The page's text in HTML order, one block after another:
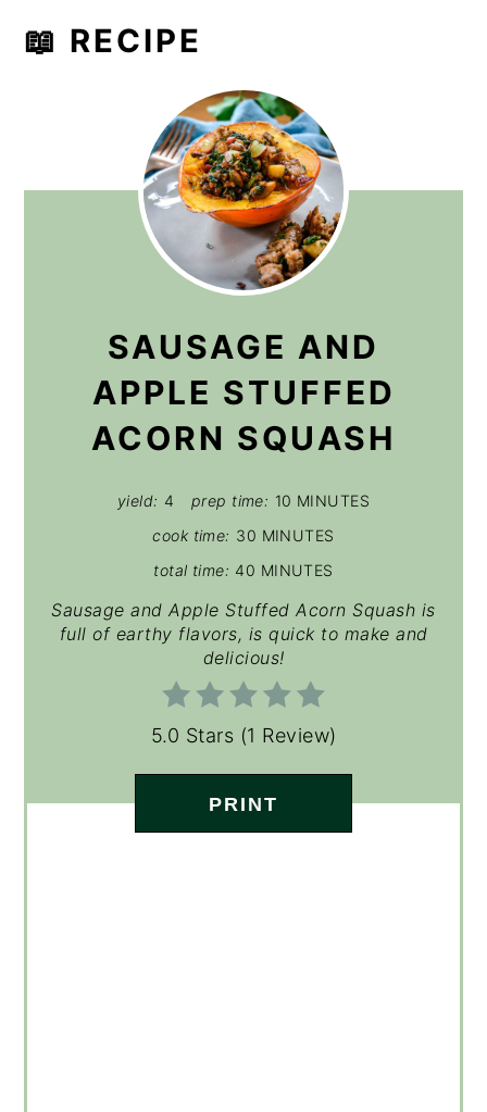
📖 RECIPE
SAUSAGE AND
APPLE STUFFED
ACORN SQUASH
yield: 4 prep time: 10 MINUTES
cook time: 30 MINUTES
total time: 40 MINUTES
Sausage and Apple Stuffed Acorn Squash is
full of earthy flavors, is quick to make and
delicious!
5.0 Stars (1 Review)
PRINT